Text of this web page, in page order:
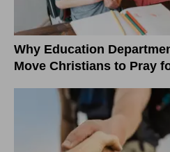
Why Education
Move Christians to Pray